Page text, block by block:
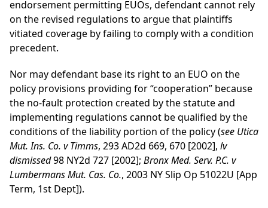
endorsement permitting EUOs, defendant cannot rely
on the revised regulations to argue that plaintiffs
vitiated coverage by failing to comply with a condition
precedent.
Nor may defendant base its right to an EUO on the
policy provisions providing for “cooperation” because
the no-fault protection created by the statute and
implementing regulations cannot be qualified by the
conditions of the liability portion of the policy (see Utica
Mut. Ins. Co. v Timms, 293 AD2d 669, 670 [2002], lv
dismissed98 NY2d 727 [2002]; Bronx Med. Serv. P.C. v
Lumbermans Mut. Cas. Co., 2003 NY Slip Op 51022U [App
Term, 1st Dept]).